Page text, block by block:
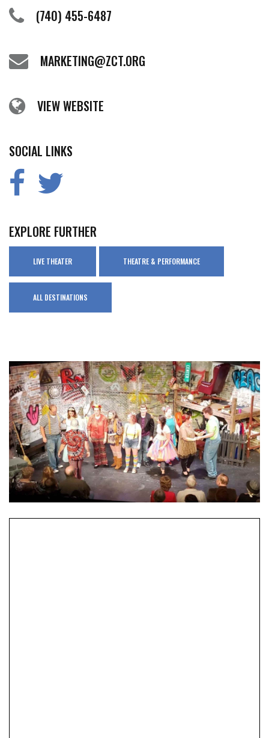
(740) 455-6487
MARKETING@ZCT.ORG
VIEW WEBSITE
SOCIAL LINKS
EXPLORE FURTHER
LIVE THEATER THEATRE & PERFORMANCE
ALL DESTINATIONS